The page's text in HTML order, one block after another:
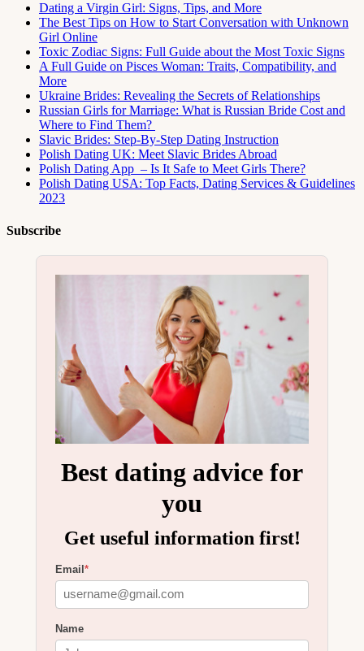
Dating a Virgin Girl: Signs, Tips, and More
The Best Tips on How to Start Conversation with Unknown
Girl Online
Toxic Zodiac Signs: Full Guide about the Most Toxic Signs
A Full Guide on Pisces Woman: Traits, Compatibility, and
More
Ukraine Brides: Revealing the Secrets of Relationships
Russian Girls for Marriage: What is Russian Bride Cost and
Where to Find Them?
Slavic Brides: Step-By-Step Dating Instruction
Polish Dating UK: Meet Slavic Brides Abroad
Polish Dating App – Is It Safe to Meet Girls There?
Polish Dating USA: Top Facts, Dating Services & Guidelines
2023
Subscribe
Best dating advice for
you
Get useful information first!
Email *
Name